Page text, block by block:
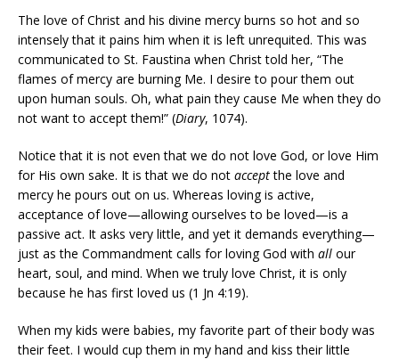
The love of Christ and his divine mercy burns so hot and so
intensely that it pains him when it is left unrequited. This was
communicated to St. Faustina when Christ told her, “The
flames of mercy are burning Me. I desire to pour them out
upon human souls. Oh, what pain they cause Me when they do
not want to accept them!” (Diary, 1074).
Notice that it is not even that we do not love God, or love Him
for His own sake. It is that we do not acceptthe love and
mercy he pours out on us. Whereas loving is active,
acceptance of love—allowing ourselves to be loved—is a
passive act. It asks very little, and yet it demands everything—
just as the Commandment calls for loving God with all our
heart, soul, and mind. When we truly love Christ, it is only
because he has first loved us (1 Jn 4:19).
When my kids were babies, my favorite part of their body was
their feet. I would cup them in my hand and kiss their little